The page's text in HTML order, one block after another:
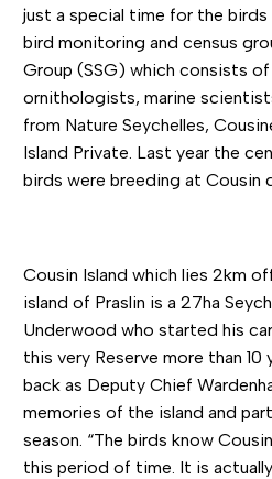
just a special time for the
bird monitoring and census
Group (SSG) which consists
ornithologists, marine
from Nature Seychelles,
Island Private. Last year the
birds were breeding at Cousin
Cousin Island which lies 2km
island of Praslin is a 27ha
Underwood who started his
this very Reserve more than 10
back as Deputy Chief
memories of the island and
season. “The birds know
this period of time. It is